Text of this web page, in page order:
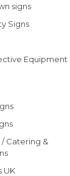
signs
Signs
Equipment
Catering &
UK